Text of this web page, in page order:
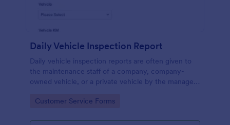
Daily Vehicle Inspection Report
Daily vehicle inspection reports are often given to
the maintenance staff of a company, company-
owned vehicle, or a private vehicle by the manager
coding!
Go to Category:
Customer Service Forms